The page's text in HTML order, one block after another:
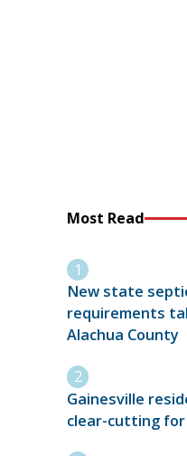
Most Read
New state
requirements
Alachua County
Gainesville
clear-cutting